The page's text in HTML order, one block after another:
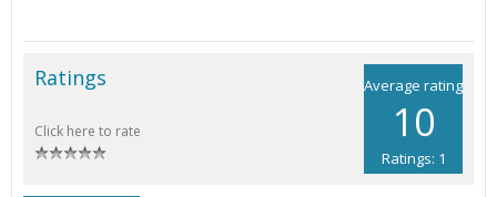
Average rating
10
Ratings: 1
Ratings
Click here to rate